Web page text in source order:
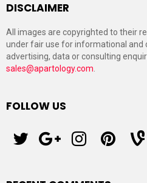
DISCLAIMER
All images are copyrighted to their
under fair use for informational and
advertising, data or consulting
sales@apartology.com
FOLLOW US